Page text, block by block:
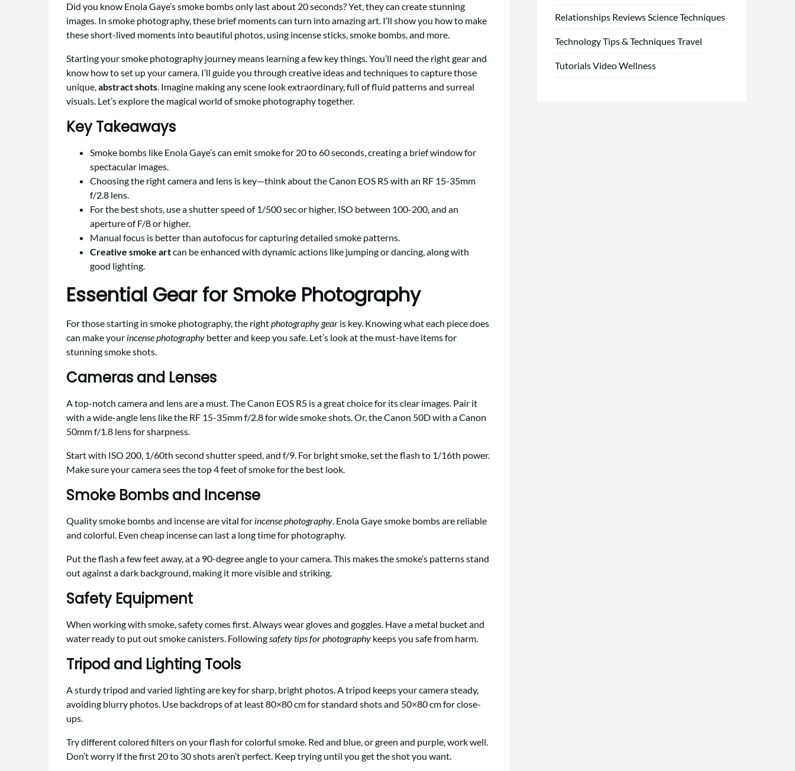
Did you know Enola Gaye’s smoke bombs only last about 20 seconds? Yet, they can create stunning
images. In smoke photography, these brief moments can turn into amazing art. I’ll show you how to make
these short-lived moments into beautiful photos, using incense sticks, smoke bombs, and more.
Starting your smoke photography journey means learning a few key things. You’ll need the right gear and
know how to set up your camera. I’ll guide you through creative ideas and techniques to capture those
unique,abstract shots. Imagine making any scene look extraordinary, full of fluid patterns and surreal
visuals. Let’s explore the magical world of smoke photography together.
Key Takeaways
Smoke bombs like Enola Gaye’s can emit smoke for 20 to 60 seconds, creating a brief window for
spectacular images.
Choosing the right camera and lens is key—think about the Canon EOS R5 with an RF 15-35mm
f/2.8 lens.
For the best shots, use a shutter speed of 1/500 sec or higher, ISO between 100-200, and an
aperture of F/8 or higher.
Manual focus is better than autofocus for capturing detailed smoke patterns.
Creative smoke artcan be enhanced with dynamic actions like jumping or dancing, along with
good lighting.
Essential Gear for Smoke Photography
For those starting in smoke photography, the rightphotography gear is key. Knowing what each piece does
can make your incense photography better and keep you safe. Let’s look at the must-have items for
stunning smoke shots.
Cameras and Lenses
A top-notch camera and lens are a must. The Canon EOS R5 is a great choice for its clear images. Pair it
with a wide-angle lens like the RF 15-35mm f/2.8 for wide smoke shots. Or, the Canon 50D with a Canon
50mm f/1.8 lens for sharpness.
Start with ISO 200, 1/60th second shutter speed, and f/9. For bright smoke, set the flash to 1/16th power.
Make sure your camera sees the top 4 feet of smoke for the best look.
Smoke Bombs and Incense
Quality smoke bombs and incense are vital for incense photography. Enola Gaye smoke bombs are reliable
and colorful. Even cheap incense can last a long time for photography.
Put the flash a few feet away, at a 90-degree angle to your camera. This makes the smoke’s patterns stand
out against a dark background, making it more visible and striking.
Safety Equipment
When working with smoke, safety comes first. Always wear gloves and goggles. Have a metal bucket and
water ready to put out smoke canisters. Followingsafety tips for photography keeps you safe from harm.
Tripod and Lighting Tools
A sturdy tripod and varied lighting are key for sharp, bright photos. A tripod keeps your camera steady,
avoiding blurry photos. Use backdrops of at least 80×80 cm for standard shots and 50×80 cm for close-
ups.
Try different colored filters on your flash for colorful smoke. Red and blue, or green and purple, work well.
Don’t worry if the first 20 to 30 shots aren’t perfect. Keep trying until you get the shot you want.
Relationships ReviewsScienceTechniques
TechnologyTips & TechniquesTravel
TutorialsVideoWellness